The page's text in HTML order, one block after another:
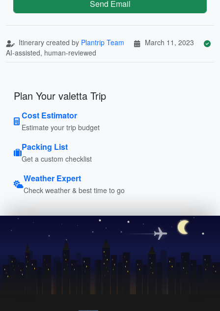
Send Email
Itinerary created by Plantrip Team
March 11, 2023
AI-assisted, human-reviewed
Plan Your valetta Trip
Cost Estimator
Estimate your trip budget
Packing List
Get a custom checklist
Weather Expert
Check weather & best time to go